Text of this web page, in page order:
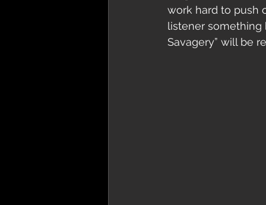
work hard to push
listener something
Savagery”